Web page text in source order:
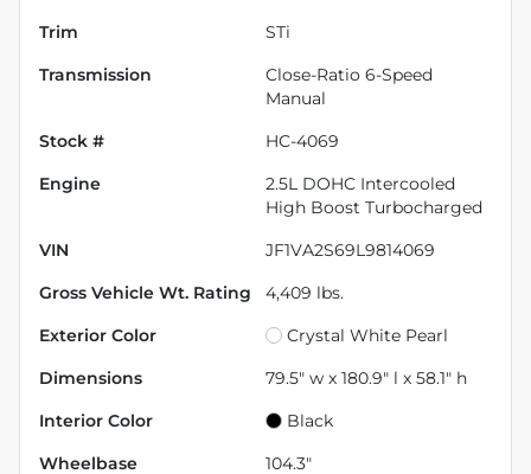
Trim STi
Transmission
Close-Ratio 6-Speed
Manual
Stock # HC-4069
Engine
2.5L DOHC Intercooled
High Boost Turbocharged
VIN JF1VA2S69L9814069
Gross Vehicle Wt. Rating 4,409 lbs.
Exterior Color Crystal White Pearl
Dimensions 79.5" w x 180.9" l x 58.1" h
Interior Color Black
Wheelbase 104.3"